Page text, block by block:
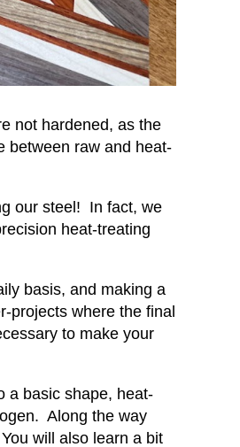
not hardened, as the
between raw and heat-
our steel! In fact, we
heat-treating
basis, and making a
projects where the final
to make your
a basic shape, heat-
Along the way
will also learn a bit